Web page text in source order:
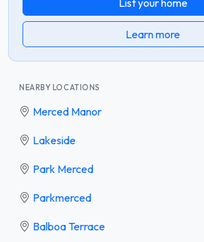
Learn more
NEARBY LOCATIONS
Merced Manor
Lakeside
Park Merced
Parkmerced
Balboa Terrace